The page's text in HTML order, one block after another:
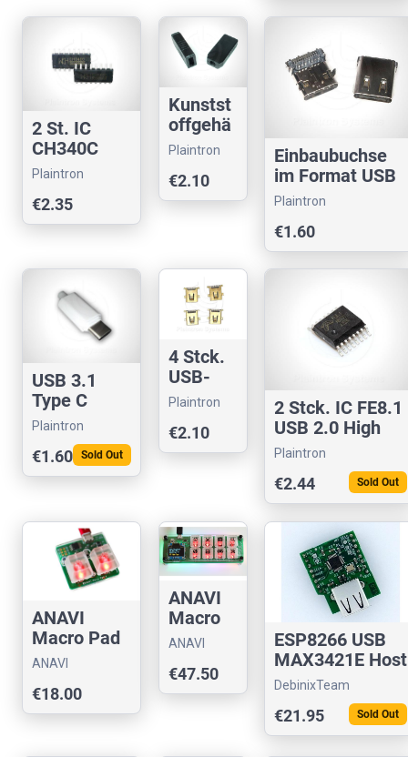
2 St. IC
CH340C
USB-
Konverter
Plaintron
€2.35
Kunstst
offgehä
use
USB
26x15x4
Plaintron
€2.10
Einbaubuchse
im Format USB
Type C für USB
Plaintron
€1.60
USB 3.1
Type C
Stecker,
Ladestecke
r 24
Kontakte
Plaintron
€1.60 Sold Out
4 Stck.
USB-
Buchse
Mini-B
vergold
Plaintron
€2.10
2 Stck. IC FE8.1
USB 2.0 High
Speed 4-Port
Plaintron
€2.44 Sold Out
ANAVI
Macro Pad
2
ANAVI
€18.00
ANAVI
Macro
Pad 8
ANAVI
€47.50
ESP8266 USB
MAX3421E Host
SPI Shield
DebinixTeam
€21.95 Sold Out